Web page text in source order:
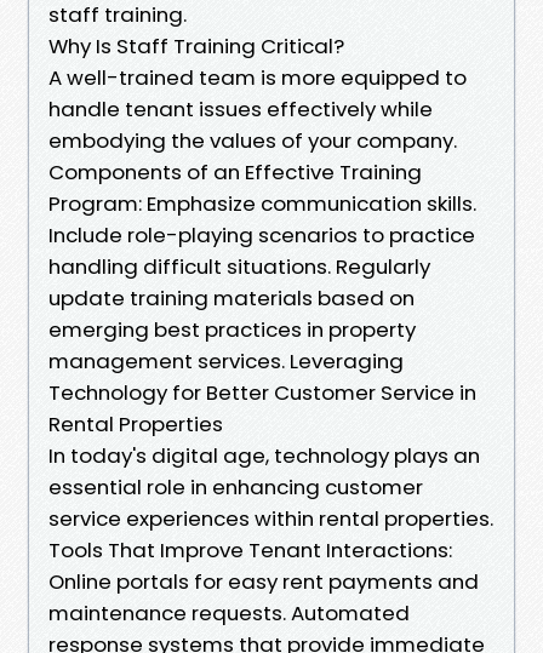
staff training.
Why Is Staff Training Critical?
A well-trained team is more equipped to
handle tenant issues effectively while
embodying the values of your company.
Components of an Effective Training
Program: Emphasize communication skills.
Include role-playing scenarios to practice
handling difficult situations. Regularly
update training materials based on
emerging best practices in property
management services. Leveraging
Technology for Better Customer Service in
Rental Properties
In today's digital age, technology plays an
essential role in enhancing customer
service experiences within rental properties.
Tools That Improve Tenant Interactions:
Online portals for easy rent payments and
maintenance requests. Automated
response systems that provide immediate